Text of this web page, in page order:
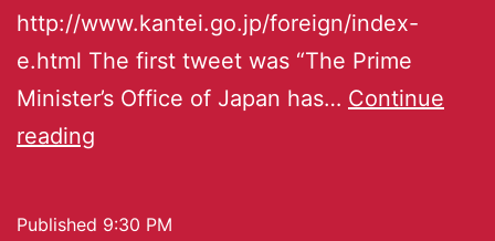
http://www.kantei.go.jp/foreign/index-
e.html The first tweet was “The Prime
Minister’s Office of Japan has… Continue
reading
Published 9:30 PM